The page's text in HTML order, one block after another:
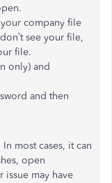
company file
see your file,
file.
only) and
and then
most cases, it can
open
issue may have